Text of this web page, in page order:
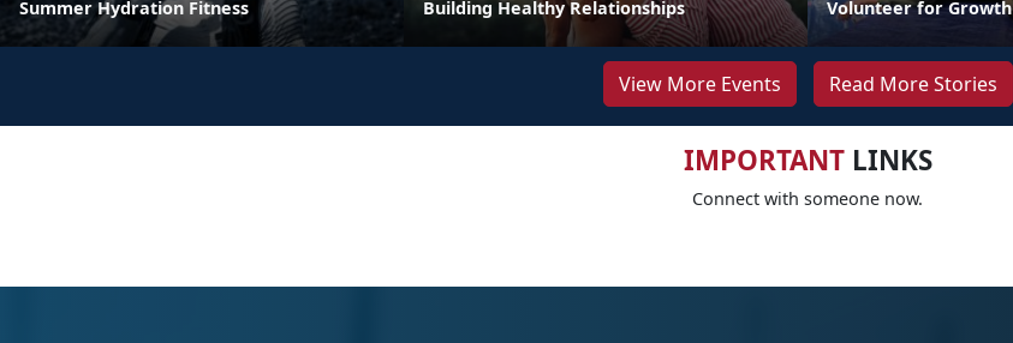
Summer Hydration Fitness Building Healthy Relationships Volunteer for Growth
View More Events Read More Stories
IMPORTANTLINKS
Connect with someone now.